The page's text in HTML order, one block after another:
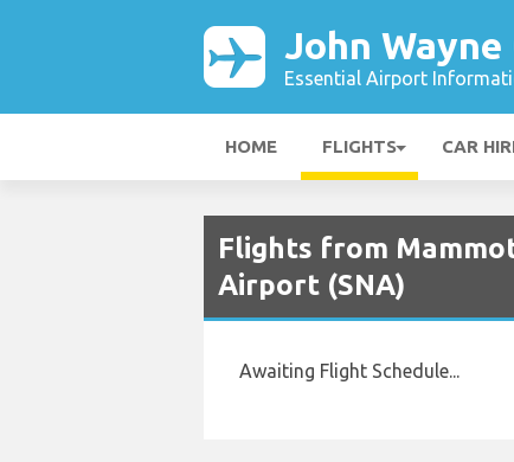
John
Essential Airport
HOME FLIGHTS CAR
Flights from
Airport (SNA)
Awaiting Flight Schedule...